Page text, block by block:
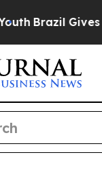
Brazil Gives